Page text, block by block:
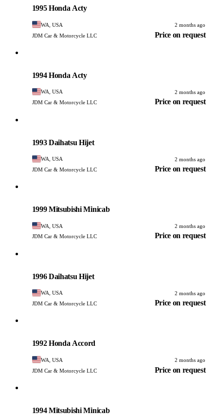
1995 Honda Acty
WA, USA
2 months ago
JDM Car & Motorcycle LLC
Price on request
1994 Honda Acty
WA, USA
2 months ago
JDM Car & Motorcycle LLC
Price on request
1993 Daihatsu Hijet
WA, USA
2 months ago
JDM Car & Motorcycle LLC
Price on request
1999 Mitsubishi Minicab
WA, USA
2 months ago
JDM Car & Motorcycle LLC
Price on request
1996 Daihatsu Hijet
WA, USA
2 months ago
JDM Car & Motorcycle LLC
Price on request
1992 Honda Accord
WA, USA
2 months ago
JDM Car & Motorcycle LLC
Price on request
1994 Mitsubishi Minicab